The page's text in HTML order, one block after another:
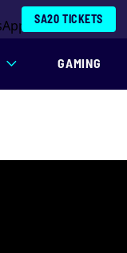
SA20 TICKETS
GAMING